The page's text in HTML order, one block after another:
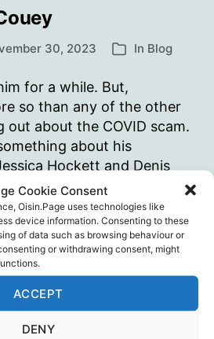
Cookie Consent
Oisin.Page uses technologies like
device information. Consenting to these
of data such as browsing behaviour or
or withdrawing consent, might
ACCEPT
DENY
timeline
30, 2023 Categories
In Blog
for a while. But,
so than any of the other
out about the COVID scam.
about his
Hockett and Denis
back to explore his views
been painful. Slowly
and…
Couey
,Psychology